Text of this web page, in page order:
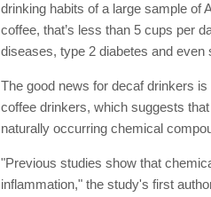
drinking habits of a large sample of
coffee, that’s less than 5 cups per
diseases, type 2 diabetes and even
The good news for decaf drinkers
coffee drinkers, which suggests
naturally occurring chemical
"Previous studies show that
inflammation," the study's first